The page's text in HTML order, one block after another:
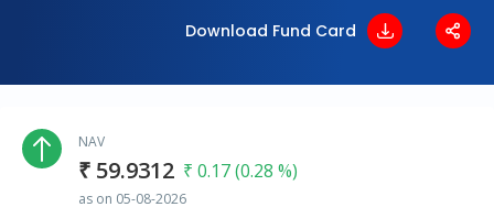
Download Fund Card
NAV
₹ 59.9312 ₹ 0.17 (0.28 %)
as on 05-08-2026